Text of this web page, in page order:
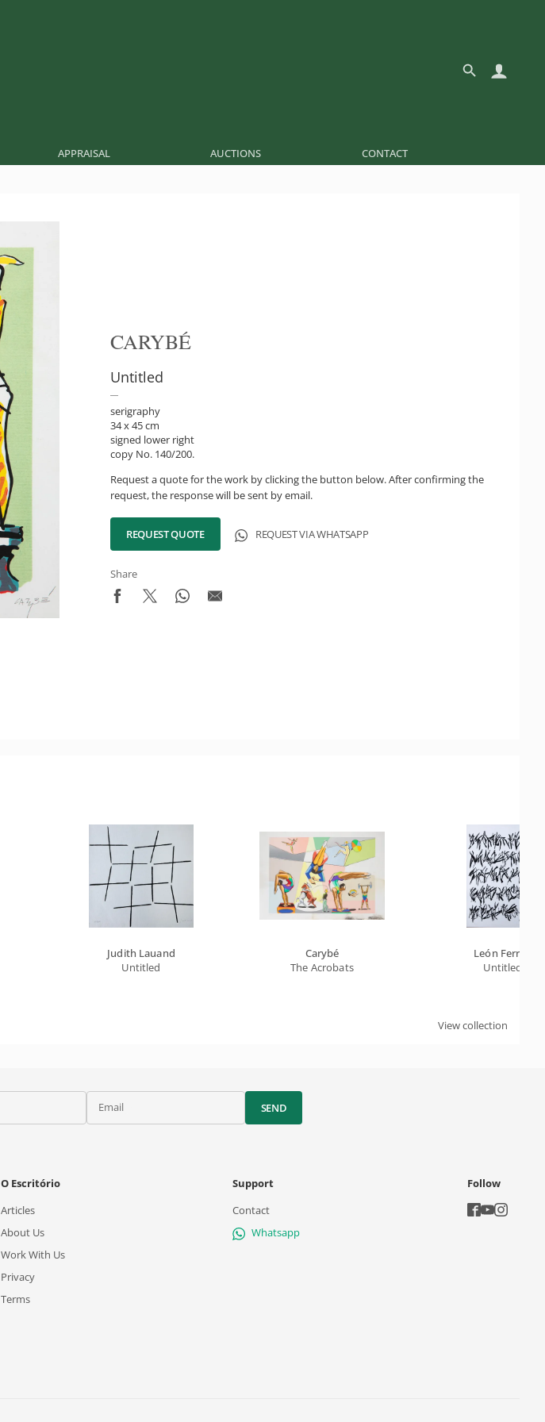
APPRAISAL AUCTIONS CONTACT
CARYBÉ
Untitled
serigraphy
34 x 45 cm
signed lower right
copy No. 140/200.
Request a quote for the work by clicking the button below. After confirming the
request, the response will be sent by email.
REQUEST QUOTE REQUEST VIA WHATSAPP
Share
Judith Lauand
Untitled
Carybé
The Acrobats
León Ferrari
Untitled
View collection
Email SEND
O Escritório
Articles
About Us
Work With Us
Privacy
Terms
Support
Contact
Whatsapp
Follow